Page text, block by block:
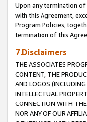
Upon any termination
with this Agreement,
Program Policies,
termination of this
7.Disclaimers
THE ASSOCIATES
CONTENT, THE
AND LOGOS
INTELLECTUAL
CONNECTION WITH THE
NOR ANY OF OUR